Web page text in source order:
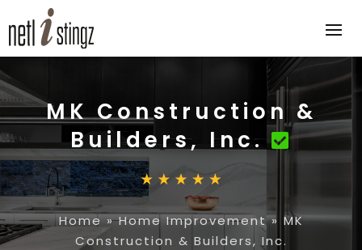
MK Construction &
Builders, Inc.
Home»Home Improvement» MK
Construction & Builders, Inc.